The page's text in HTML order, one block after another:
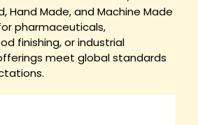
Hand Made, and Machine Made
pharmaceuticals,
finishing, or industrial
meet global standards